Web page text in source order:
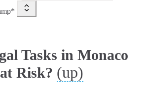
Tasks in Monaco
Risk? (up)